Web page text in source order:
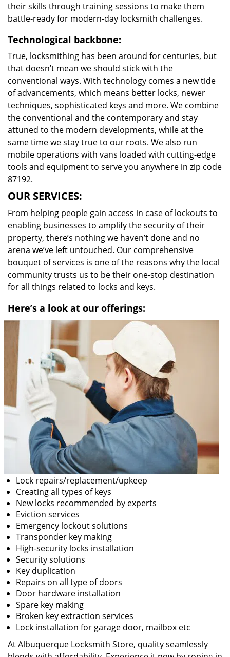
their skills through training sessions to make them
battle-ready for modern-day locksmith challenges.
Technological backbone:
True, locksmithing has been around for centuries, but
that doesn’t mean we should stick with the
conventional ways. With technology comes a new tide
of advancements, which means better locks, newer
techniques, sophisticated keys and more. We combine
the conventional and the contemporary and stay
attuned to the modern developments, while at the
same time we stay true to our roots. We also run
mobile operations with vans loaded with cutting-edge
tools and equipment to serve you anywhere in zip code
87192.
OUR SERVICES:
From helping people gain access in case of lockouts to
enabling businesses to amplify the security of their
property, there’s nothing we haven’t done and no
arena we’ve left untouched. Our comprehensive
bouquet of services is one of the reasons why the local
community trusts us to be their one-stop destination
for all things related to locks and keys.
Here’s a look at our offerings:
Lock repairs/replacement/upkeep
Creating all types of keys
New locks recommended by experts
Eviction services
Emergency lockout solutions
Transponder key making
High-security locks installation
Security solutions
Key duplication
Repairs on all type of doors
Door hardware installation
Spare key making
Broken key extraction services
Lock installation for garage door, mailbox etc
At Albuquerque Locksmith Store, quality seamlessly